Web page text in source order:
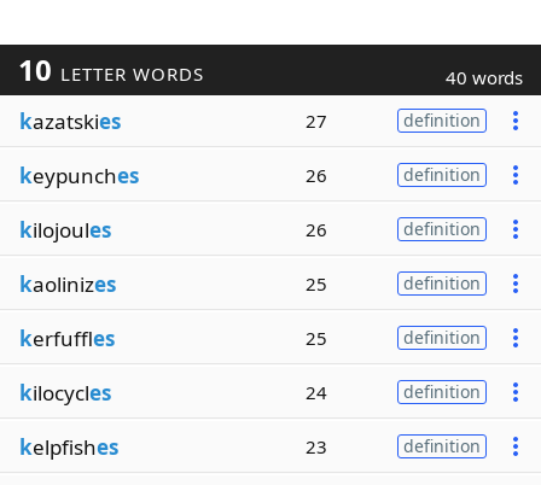
10 LETTER WORDS 40 words
kazatskies 27 definition
keypunches 26 definition
kilojoules 26 definition
kaolinizes 25 definition
kerfuffles 25 definition
kilocycles 24 definition
kelpfishes 23 definition